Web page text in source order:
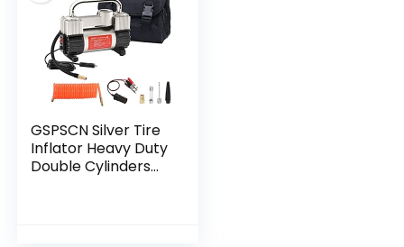
GSPSCN Silver Tire
Inflator Heavy Duty
Double Cylinders